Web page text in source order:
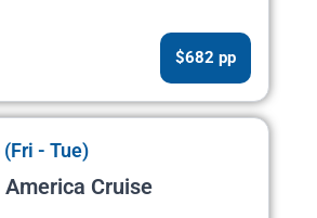
$682 pp
- Tue)
Cruise